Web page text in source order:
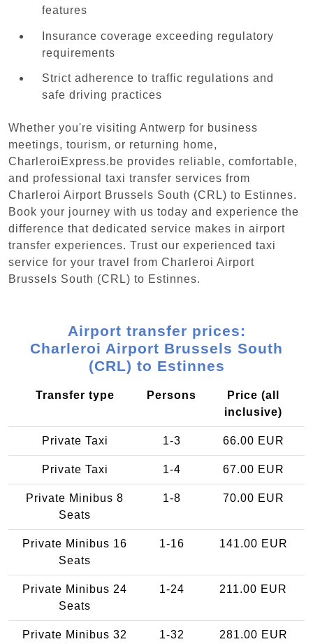
features
Insurance coverage exceeding regulatory
requirements
Strict adherence to traffic regulations and
safe driving practices
Whether you're visiting Antwerp for business
meetings, tourism, or returning home,
CharleroiExpress.be provides reliable, comfortable,
and professional taxi transfer services from
Charleroi Airport Brussels South (CRL) to Estinnes.
Book your journey with us today and experience the
difference that dedicated service makes in airport
transfer experiences. Trust our experienced taxi
service for your travel from Charleroi Airport
Brussels South (CRL) to Estinnes.
Airport transfer prices:
Charleroi Airport Brussels South
(CRL) to Estinnes
Transfer type Persons
Price (all
inclusive)
Private Taxi 1-3 66.00 EUR
Private Taxi 1-4 67.00 EUR
Private Minibus 8
Seats
1-8 70.00 EUR
Private Minibus 16
Seats
1-16 141.00 EUR
Private Minibus 24
Seats
1-24 211.00 EUR
Private Minibus 32
1-32 281.00 EUR